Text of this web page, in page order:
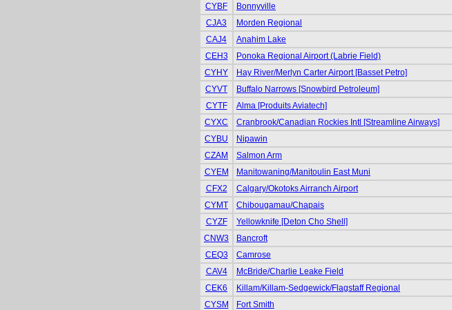
CYBF
Bonnyville
CJA3
Morden Regional
CAJ4
Anahim Lake
CEH3
Ponoka Regional Airport (Labrie Field)
CYHY
Hay River/Merlyn Carter Airport [Basset Petro]
CYVT
Buffalo Narrows [Snowbird Petroleum]
CYTF
Alma [Produits Aviatech]
CYXC
Cranbrook/Canadian Rockies Intl [Streamline Airways]
CYBU
Nipawin
CZAM
Salmon Arm
CYEM
Manitowaning/Manitoulin East Muni
CFX2
Calgary/Okotoks Airranch Airport
CYMT
Chibougamau/Chapais
CYZF
Yellowknife [Deton Cho Shell]
CNW3
Bancroft
CEQ3
Camrose
CAV4
McBride/Charlie Leake Field
CEK6
Killam/Killam-Sedgewick/Flagstaff Regional
CYSM
Fort Smith